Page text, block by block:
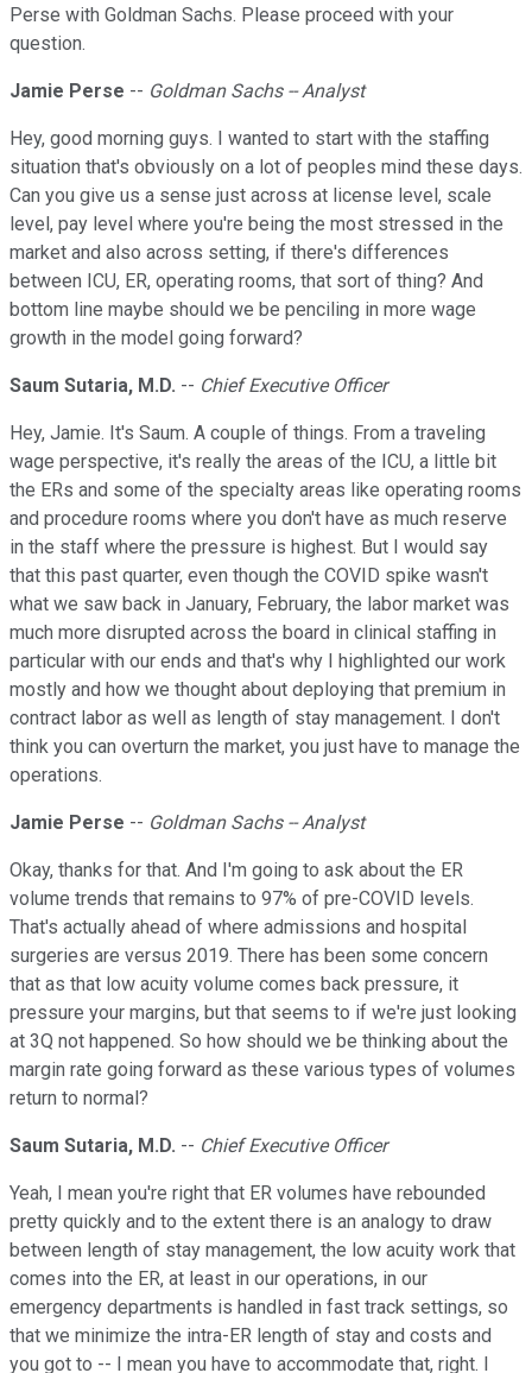
Perse with Goldman Sachs. Please proceed with your
question.
Jamie Perse -- Goldman Sachs -- Analyst
Hey, good morning guys. I wanted to start with the staffing
situation that's obviously on a lot of peoples mind these days.
Can you give us a sense just across at license level, scale
level, pay level where you're being the most stressed in the
market and also across setting, if there's differences
between ICU, ER, operating rooms, that sort of thing? And
bottom line maybe should we be penciling in more wage
growth in the model going forward?
Saum Sutaria, M.D. -- Chief Executive Officer
Hey, Jamie. It's Saum. A couple of things. From a traveling
wage perspective, it's really the areas of the ICU, a little bit
the ERs and some of the specialty areas like operating rooms
and procedure rooms where you don't have as much reserve
in the staff where the pressure is highest. But I would say
that this past quarter, even though the COVID spike wasn't
what we saw back in January, February, the labor market was
much more disrupted across the board in clinical staffing in
particular with our ends and that's why I highlighted our work
mostly and how we thought about deploying that premium in
contract labor as well as length of stay management. I don't
think you can overturn the market, you just have to manage the
operations.
Jamie Perse -- Goldman Sachs -- Analyst
Okay, thanks for that. And I'm going to ask about the ER
volume trends that remains to 97% of pre-COVID levels.
That's actually ahead of where admissions and hospital
surgeries are versus 2019. There has been some concern
that as that low acuity volume comes back pressure, it
pressure your margins, but that seems to if we're just looking
at 3Q not happened. So how should we be thinking about the
margin rate going forward as these various types of volumes
return to normal?
Saum Sutaria, M.D. -- Chief Executive Officer
Yeah, I mean you're right that ER volumes have rebounded
pretty quickly and to the extent there is an analogy to draw
between length of stay management, the low acuity work that
comes into the ER, at least in our operations, in our
emergency departments is handled in fast track settings, so
that we minimize the intra-ER length of stay and costs and
you got to -- I mean you have to accommodate that, right. I